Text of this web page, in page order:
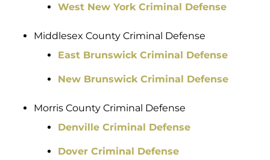
West New York Criminal Defense
Middlesex County Criminal Defense
East Brunswick Criminal Defense
New Brunswick Criminal Defense
Morris County Criminal Defense
Denville Criminal Defense
Dover Criminal Defense